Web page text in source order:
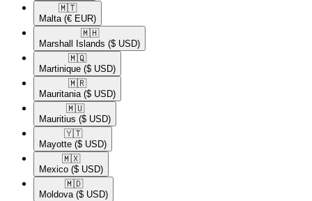
🇲🇹​
Malta (€ EUR)
🇲🇭​
Marshall Islands ($ USD)
🇲🇶​
Martinique ($ USD)
🇲🇷​
Mauritania ($ USD)
🇲🇺​
Mauritius ($ USD)
🇾🇹​
Mayotte ($ USD)
🇲🇽​
Mexico ($ USD)
🇲🇩​
Moldova ($ USD)